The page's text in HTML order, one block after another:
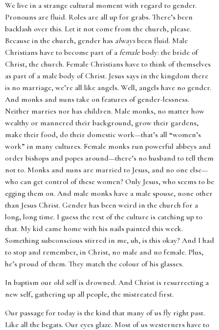
We live in a strange cultural moment with regard to gender.
Pronouns are fluid. Roles are all up for grabs. There’s been
backlash over this. Let it not come from the church, please.
Because in the church, gender has alwaysbeen fluid. Male
Christians have to become part of a femalebody: the bride of
Christ, the church. Female Christians have to think of themselves
as part of a male body of Christ. Jesus says in the kingdom there
is no marriage, we’re all like angels. Well, angels have no gender.
And monks and nuns take on features of gender-lessness.
Neither marries nor has children. Male monks, no matter how
wealthy or mannered their background, grow their gardens,
make their food, do their domestic work—that’s all “women’s
work” in many cultures. Female monks run powerful abbeys and
order bishops and popes around—there’s no husband to tell them
not to. Monks and nuns are married to Jesus, and no one else—
who can get control of these women? Only Jesus, who seems to be
egging them on. And male monks have a male spouse, none other
than Jesus Christ. Gender has been weird in the church for a
long, long time. I guess the rest of the culture is catching up to
that. My kid came home with his nails painted this week.
Something subconscious stirred in me, uh, is this okay? And I had
to stop and remember, in Christ, no male and no female. Plus,
he’s proud of them. They match the colour of his glasses.
In baptism our old self is drowned. And Christ is resurrecting a
new self, gathering up all people, the mistreated first.
Our passage for today is the kind that many of us fly right past.
Like all the begats. Our eyes glaze. Most of us westerners have to